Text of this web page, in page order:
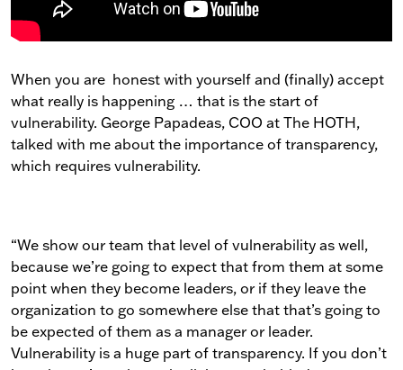
When you are honest with yourself and (finally) accept
what really is happening … that is the start of
vulnerability. George Papadeas, COO at The HOTH,
talked with me about the importance of transparency,
which requires vulnerability.
“We show our team that level of vulnerability as well,
because we’re going to expect that from them at some
point when they become leaders, or if they leave the
organization to go somewhere else that that’s going to
be expected of them as a manager or leader.
Vulnerability is a huge part of transparency. If you don’t